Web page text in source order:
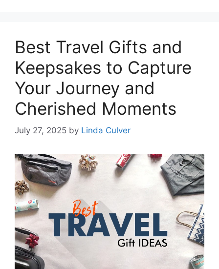
Best Travel Gifts and
Keepsakes to Capture
Your Journey and
Cherished Moments
July 27, 2025 by Linda Culver